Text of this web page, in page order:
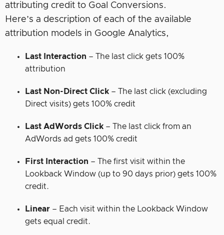
attributing credit to Goal Conversions.
Here’s a description of each of the available
attribution models in Google Analytics,
Last Interaction – The last click gets 100%
attribution
Last Non-Direct Click – The last click (excluding
Direct visits) gets 100% credit
Last AdWords Click – The last click from an
AdWords ad gets 100% credit
First Interaction – The first visit within the
Lookback Window (up to 90 days prior) gets 100%
credit.
Linear – Each visit within the Lookback Window
gets equal credit.